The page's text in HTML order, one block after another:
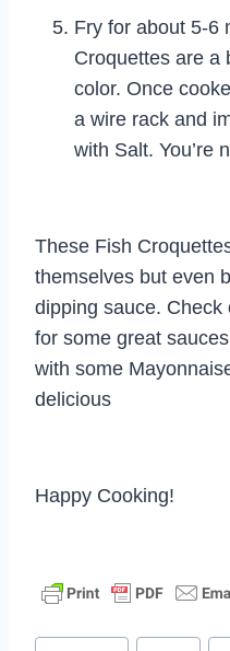
Fry for about 5-6
Croquettes are a
color. Once
a wire rack and
with Salt. You’re
These Fish
themselves but even
dipping sauce. Check
for some great
with some
delicious
Happy Cooking!
Post